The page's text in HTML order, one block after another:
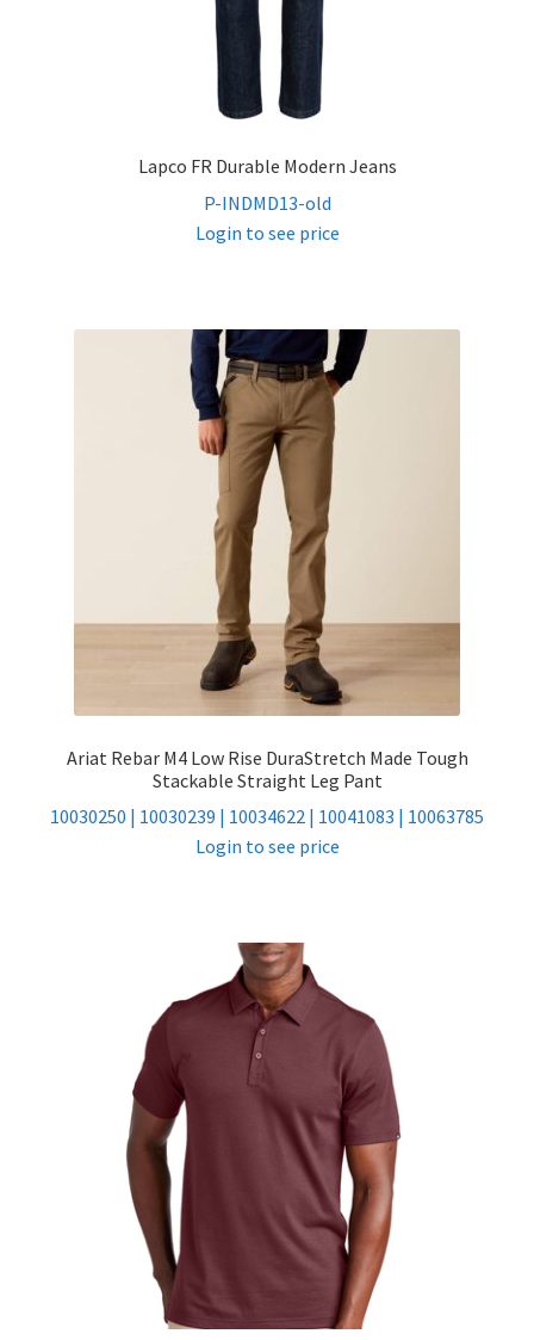
Lapco FR Durable Modern Jeans
P-INDMD13-old
Login to see price
Ariat Rebar M4 Low Rise DuraStretch Made Tough
Stackable Straight Leg Pant
10030250 | 10030239 | 10034622 | 10041083 | 10063785
Login to see price